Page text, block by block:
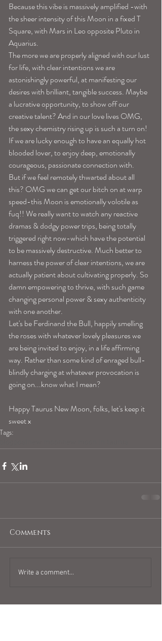
Because this vibe is massively amplified -with
the sheer intensity of this Moon in a fixed T
Square, with Mars in Leo opposite Pluto in
Aquarius.
The more we are properly aligned with our lust
for life, with clear intentions we are
astonishingly powerful, at manifesting our
desires with brilliant, tangible success. Maybe
a lucrative opportunity, to show off our
creative talent? And in our love lives OMG,
the sexy chemistry rising up is such a turn on!
If we are lucky enough to have an equally hot
blooded lover, to enjoy deep, emotionally
courageous, passionate connection with.
But if we feel remotely thwarted about all
this? OMG we can get our bitch on at warp
speed-this Moon is emotionally volotile as
fuq!! We really want to watch any reactive
dramas & dodgy power trips, being totally
triggered right now-which have the potential
to be massively destructive. Much better to
harness the power of clear intentions, we are
actually patient about cultivating properly. So
damn empowering to thrive, with such game
changing personal power & sexy authenticity
with one another.
Let's be Ferdinand the Bull, happily smelling
the roses with whatever lovely pleasures we
are being invited to enjoy, in a life affirming
way. Rather than some kind of enraged bull-
blindly charging at whatever provocation is
going on...know what I mean?
Happy Taurus New Moon, folks, let's keep it
sweet x
Tags:
Comments
Write a comment...